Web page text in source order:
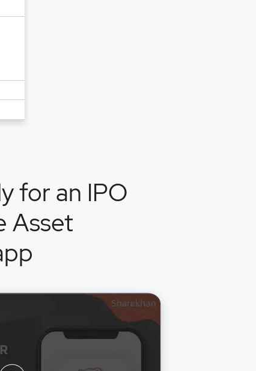
for an IPO
Asset